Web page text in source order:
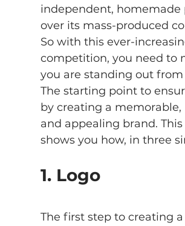
independent, homemade
over its mass-produced
So with this ever-
competition, you need to
you are standing out
The starting point to
by creating a memorable,
and appealing brand.
shows you how, in three
1. Logo
The first step to creating